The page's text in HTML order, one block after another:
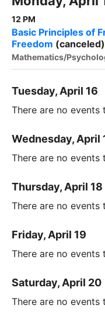
12 PM
Basic Principles of
Freedom (canceled)
Mathematics/
Tuesday, April 16
There are no events
Wednesday, April
There are no events
Thursday, April 18
There are no events
Friday, April 19
There are no events
Saturday, April 20
There are no events